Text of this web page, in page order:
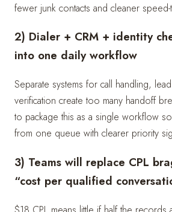
fewer junk contacts and cleaner speed-
2) Dialer + CRM + identity
into one daily workflow
Separate systems for call handling,
verification create too many handoff
to package this as a single workflow
from one queue with clearer priority
3) Teams will replace CPL
“cost per qualified